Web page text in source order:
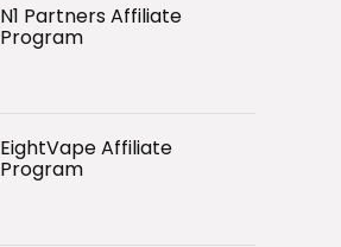
N1 Partners Affiliate
Program
EightVape Affiliate
Program